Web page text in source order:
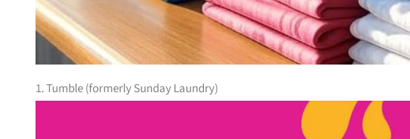
1. Tumble (formerly Sunday Laundry)